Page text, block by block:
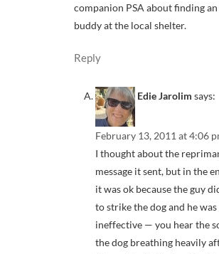
companion PSA about finding
buddy at the local shelter.
Reply
Edie Jarolim says:
February 13, 2011 at 4:06
I thought about the
message it sent, but in the
it was ok because the guy
to strike the dog and he
ineffective — you hear the
the dog breathing heavily